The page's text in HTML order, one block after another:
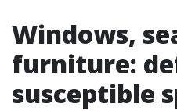
Windows,
furniture:
susceptible